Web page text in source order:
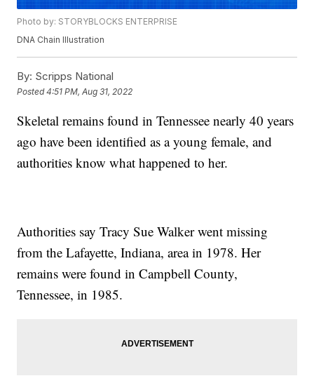
Photo by: STORYBLOCKS ENTERPRISE
DNA Chain Illustration
By: Scripps National
Posted4:51 PM, Aug 31, 2022
Skeletal remains found in Tennessee nearly 40 years
ago have been identified as a young female, and
authorities know what happened to her.
Authorities say Tracy Sue Walker went missing
from the Lafayette, Indiana, area in 1978. Her
remains were found in Campbell County,
Tennessee, in 1985.